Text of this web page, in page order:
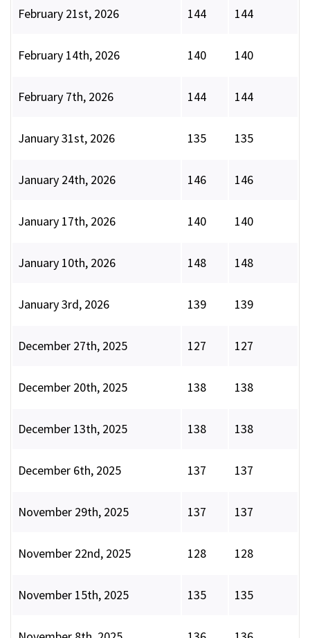
February 21st, 2026 144 144
February 14th, 2026 140 140
February 7th, 2026 144 144
January 31st, 2026 135 135
January 24th, 2026 146 146
January 17th, 2026 140 140
January 10th, 2026 148 148
January 3rd, 2026 139 139
December 27th, 2025 127 127
December 20th, 2025 138 138
December 13th, 2025 138 138
December 6th, 2025 137 137
November 29th, 2025 137 137
November 22nd, 2025 128 128
November 15th, 2025 135 135